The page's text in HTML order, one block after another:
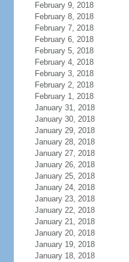
February 9, 2018
February 8, 2018
February 7, 2018
February 6, 2018
February 5, 2018
February 4, 2018
February 3, 2018
February 2, 2018
February 1, 2018
January 31, 2018
January 30, 2018
January 29, 2018
January 28, 2018
January 27, 2018
January 26, 2018
January 25, 2018
January 24, 2018
January 23, 2018
January 22, 2018
January 21, 2018
January 20, 2018
January 19, 2018
January 18, 2018